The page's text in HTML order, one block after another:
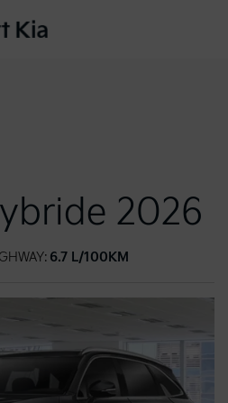
2026
6.7 L/100KM